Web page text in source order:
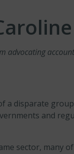
advocating
a disparate
and
sector, many